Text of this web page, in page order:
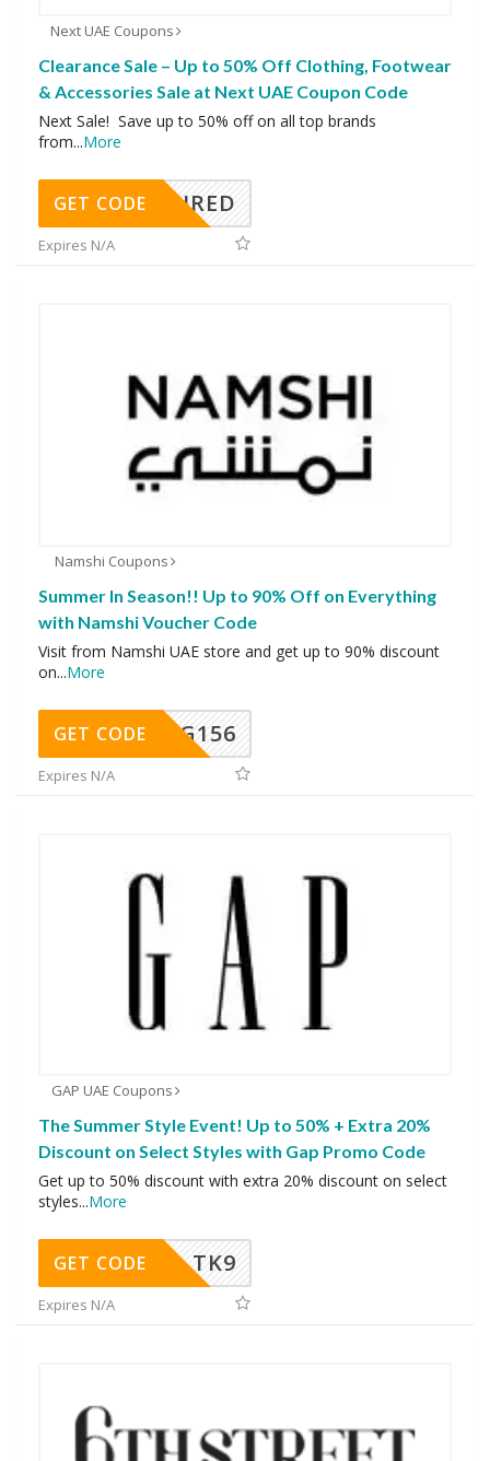
Next UAE Coupons
Clearance Sale – Up to 50% Off Clothing, Footwear
& Accessories Sale at Next UAE Coupon Code
Next Sale! Save up to 50% off on all top brands
from...More
REQUIRED
GET CODE
Expires N/A
Namshi Coupons
Summer In Season!! Up to 90% Off on Everything
with Namshi Voucher Code
Visit from Namshi UAE store and get up to 90% discount
on...More
DG156
GET CODE
Expires N/A
GAP UAE Coupons
The Summer Style Event! Up to 50% + Extra 20%
Discount on Select Styles with Gap Promo Code
Get up to 50% discount with extra 20% discount on select
styles...More
TK9
GET CODE
Expires N/A